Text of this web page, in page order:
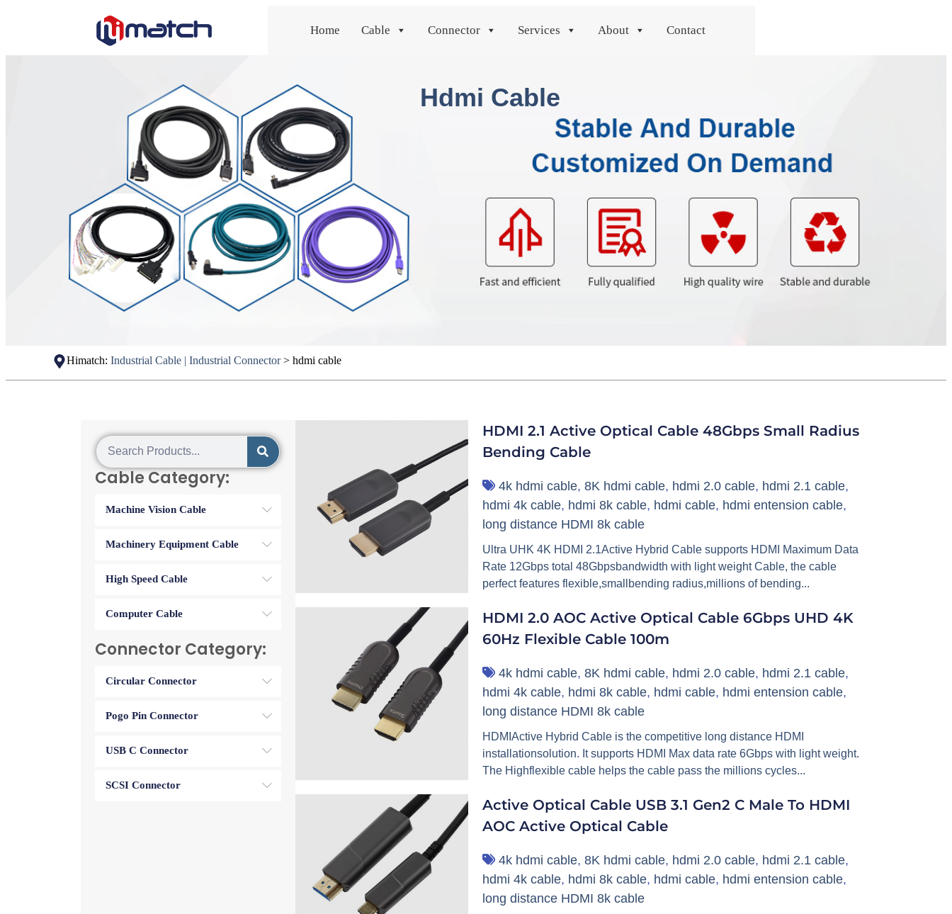
Home Cable Connector Services About Contact
Hdmi Cable
Himatch:Industrial Cable | Industrial Connector>hdmi cable
Cable Category:
Machine Vision Cable
Machinery Equipment Cable
High Speed Cable
Computer Cable
Connector Category:
Circular Connector
Pogo Pin Connector
USB C Connector
SCSI Connector
HDMI 2.1 Active Optical Cable 48Gbps Small Radius
Bending Cable
4k hdmi cable, 8K hdmi cable, hdmi 2.0 cable, hdmi 2.1 cable,
hdmi 4k cable, hdmi 8k cable, hdmi cable, hdmi entension cable,
long distance HDMI 8k cable
Ultra UHK 4K HDMI 2.1Active Hybrid Cable supports HDMI Maximum Data
Rate 12Gbps total 48Gbpsbandwidth with light weight Cable, the cable
perfect features flexible,smallbending radius,millions of bending...
HDMI 2.0 AOC Active Optical Cable 6Gbps UHD 4K
60Hz Flexible Cable 100m
4k hdmi cable, 8K hdmi cable, hdmi 2.0 cable, hdmi 2.1 cable,
hdmi 4k cable, hdmi 8k cable, hdmi cable, hdmi entension cable,
long distance HDMI 8k cable
HDMIActive Hybrid Cable is the competitive long distance HDMI
installationsolution. It supports HDMI Max data rate 6Gbps with light weight.
The Highflexible cable helps the cable pass the millions cycles...
Active Optical Cable USB 3.1 Gen2 C Male To HDMI
AOC Active Optical Cable
4k hdmi cable, 8K hdmi cable, hdmi 2.0 cable, hdmi 2.1 cable,
hdmi 4k cable, hdmi 8k cable, hdmi cable, hdmi entension cable,
long distance HDMI 8k cable